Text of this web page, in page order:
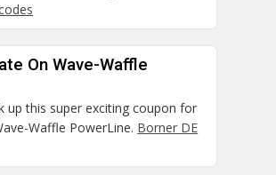
On Wave-Waffle
up this super exciting coupon for
Waffle PowerLine. Borner DE